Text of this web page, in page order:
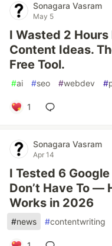
Sonagara Vasram
May 5
I Wasted 2
Content Ideas.
Free Tool.
#ai #seo #webdev #
1
Sonagara Vasram
Apr 14
I Tested 6
Don’t Have To —
Works in 2026
#news #contentwriting